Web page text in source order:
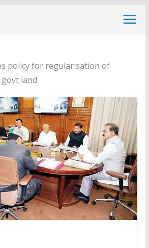
policy for regularisation of
land